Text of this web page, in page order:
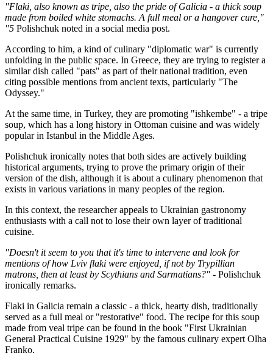
"Flaki, also known as tripe, also the pride of Galicia - a thick soup
made from boiled white stomachs. A full meal or a hangover cure,"
"5 Polishchuk noted in a social media post.
According to him, a kind of culinary "diplomatic war" is currently
unfolding in the public space. In Greece, they are trying to register a
similar dish called "pats" as part of their national tradition, even
citing possible mentions from ancient texts, particularly "The
Odyssey."
At the same time, in Turkey, they are promoting "ishkembe" - a tripe
soup, which has a long history in Ottoman cuisine and was widely
popular in Istanbul in the Middle Ages.
Polishchuk ironically notes that both sides are actively building
historical arguments, trying to prove the primary origin of their
version of the dish, although it is about a culinary phenomenon that
exists in various variations in many peoples of the region.
In this context, the researcher appeals to Ukrainian gastronomy
enthusiasts with a call not to lose their own layer of traditional
cuisine.
"Doesn't it seem to you that it's time to intervene and look for
mentions of how Lviv flaki were enjoyed, if not by Trypillian
matrons, then at least by Scythians and Sarmatians?" - Polishchuk
ironically remarks.
Flaki in Galicia remain a classic - a thick, hearty dish, traditionally
served as a full meal or "restorative" food. The recipe for this soup
made from veal tripe can be found in the book "First Ukrainian
General Practical Cuisine 1929" by the famous culinary expert Olha
Franko.